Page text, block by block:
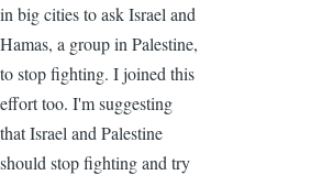
in big cities to ask Israel and
Hamas, a group in Palestine,
to stop fighting. I joined this
effort too. I'm suggesting
that Israel and Palestine
should stop fighting and try